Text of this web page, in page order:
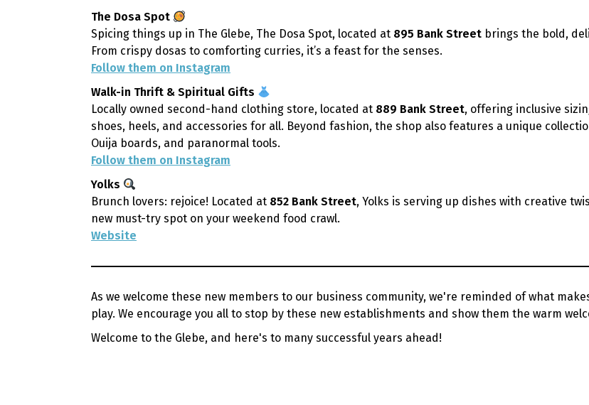
The Dosa Spot
Spicing things up in The Glebe, The Dosa Spot, located at 895 Bank Street brings the bold,
From crispy dosas to comforting curries, it’s a feast for the senses.
Follow them on Instagram
Walk-in Thrift & Spiritual Gifts
Locally owned second-hand clothing store, located at 889 Bank Street, offering inclusive
shoes, heels, and accessories for all. Beyond fashion, the shop also features a unique
Ouija boards, and paranormal tools.
Follow them on Instagram
Yolks
Brunch lovers: rejoice! Located at 852 Bank Street, Yolks is serving up dishes with creative
new must-try spot on your weekend food crawl.
Website
As we welcome these new members to our business community, we're reminded of what
play. We encourage you all to stop by these new establishments and show them the warm
Welcome to the Glebe, and here's to many successful years ahead!